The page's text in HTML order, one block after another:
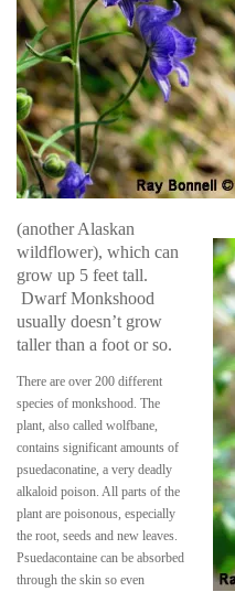
(another Alaskan
wildflower), which can
grow up 5 feet tall.
Dwarf Monkshood
usually doesn’t grow
taller than a foot or so.
There are over 200 different
species of monkshood. The
plant, also called wolfbane,
contains significant amounts of
psuedaconatine, a very deadly
alkaloid poison. All parts of the
plant are poisonous, especially
the root, seeds and new leaves.
Psuedacontaine can be absorbed
through the skin so even